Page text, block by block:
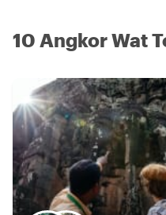
10 Angkor Wat